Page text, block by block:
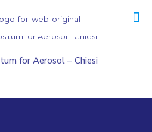
for Aerosol – Chiesi